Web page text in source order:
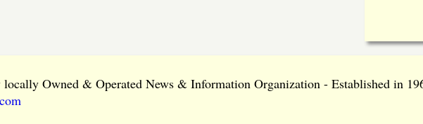
Owned & Operated News & Information Organization - Established in